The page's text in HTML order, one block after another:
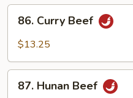
Curd
Curry
Beef
86. Curry Beef
$13.25
Hunan
87. Hunan Beef